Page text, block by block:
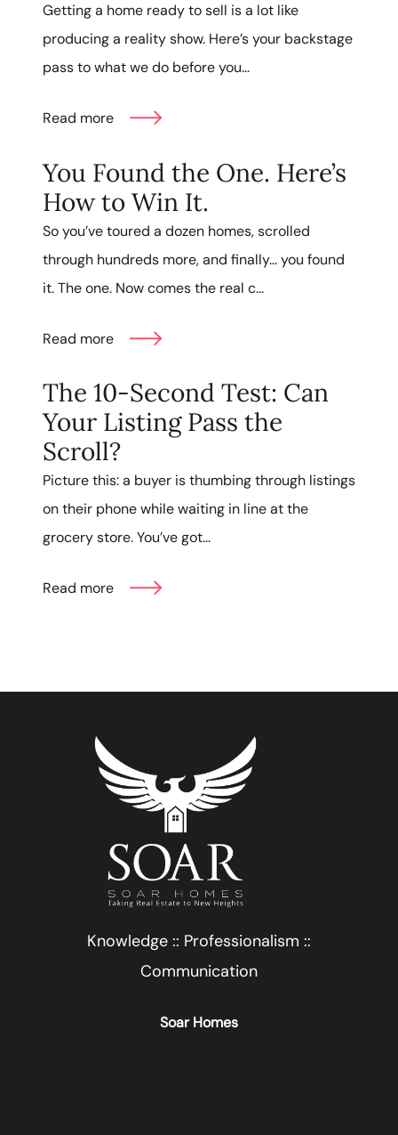
Getting a home ready to sell is a lot like
producing a reality show. Here’s your backstage
pass to what we do before you...
Read more
You Found the One. Here’s
How to Win It.
So you’ve toured a dozen homes, scrolled
through hundreds more, and finally… you found
it. The one. Now comes the real c...
Read more
The 10-Second Test: Can
Your Listing Pass the
Scroll?
Picture this: a buyer is thumbing through listings
on their phone while waiting in line at the
grocery store. You’ve got...
Read more
Knowledge :: Professionalism ::
Communication
Soar Homes